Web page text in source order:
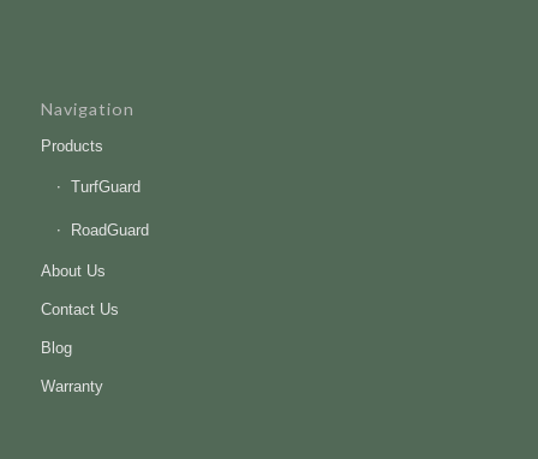
Navigation
Products
TurfGuard
RoadGuard
About Us
Contact Us
Blog
Warranty